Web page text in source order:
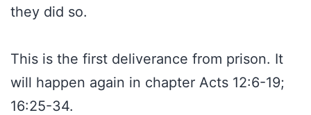
they did so.
This is the first deliverance from prison. It
will happen again in chapter Acts 12:6-19;
16:25-34.